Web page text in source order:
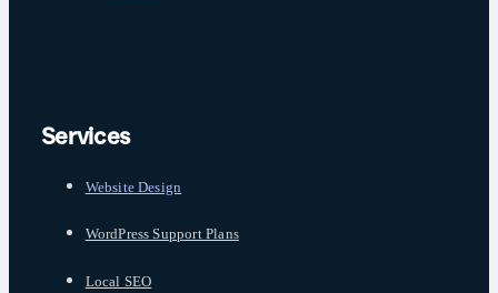
Services
Website Design
WordPress Support Plans
Local SEO